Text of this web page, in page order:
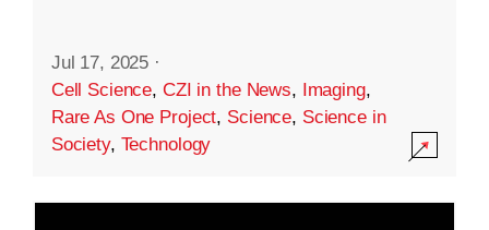
Jul 17, 2025 ·
Cell Science, CZI in the News, Imaging,
Rare As One Project, Science, Science in
Society, Technology